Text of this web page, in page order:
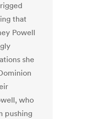
that
Powell
she
who
pushing